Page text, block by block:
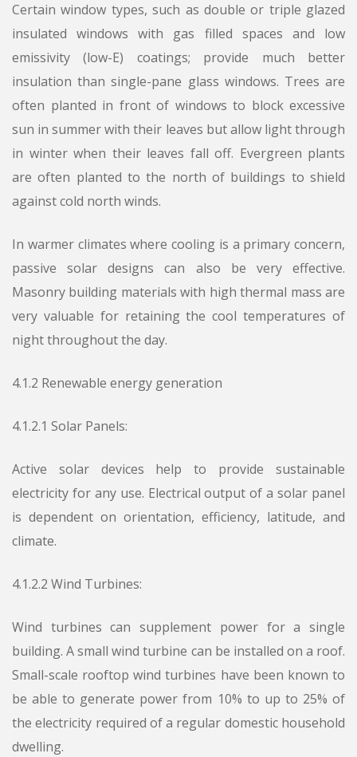
Certain window types, such as double or triple glazed
insulated windows with gas filled spaces and low
emissivity (low-E) coatings; provide much better
insulation than single-pane glass windows. Trees are
often planted in front of windows to block excessive
sun in summer with their leaves but allow light through
in winter when their leaves fall off. Evergreen plants
are often planted to the north of buildings to shield
against cold north winds.
In warmer climates where cooling is a primary concern,
passive solar designs can also be very effective.
Masonry building materials with high thermal mass are
very valuable for retaining the cool temperatures of
night throughout the day.
4.1.2 Renewable energy generation
4.1.2.1 Solar Panels:
Active solar devices help to provide sustainable
electricity for any use. Electrical output of a solar panel
is dependent on orientation, efficiency, latitude, and
climate.
4.1.2.2 Wind Turbines:
Wind turbines can supplement power for a single
building. A small wind turbine can be installed on a roof.
Small-scale rooftop wind turbines have been known to
be able to generate power from 10% to up to 25% of
the electricity required of a regular domestic household
dwelling.